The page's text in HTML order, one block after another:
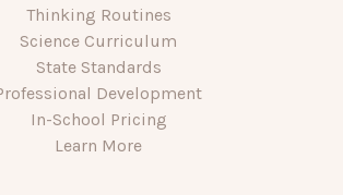
Thinking Routines
Science Curriculum
State Standards
Development
In-School Pricing
Learn More